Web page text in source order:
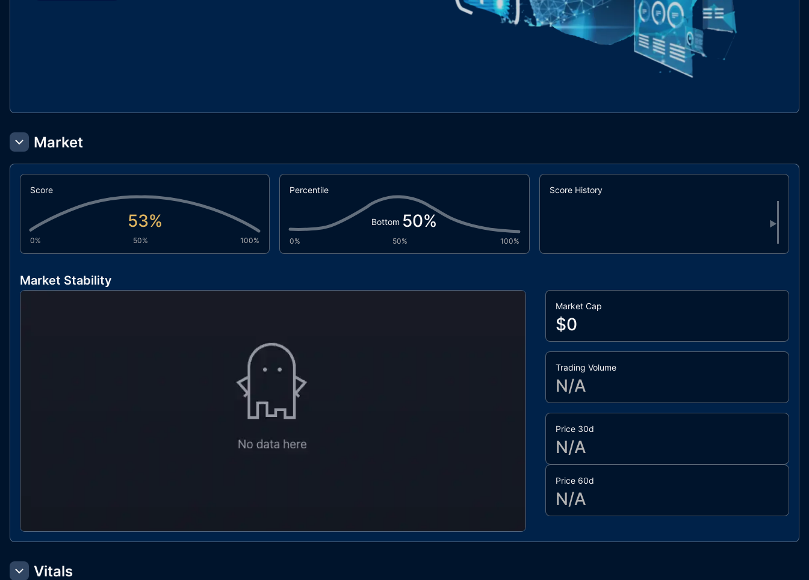
Market
Score
53%
0% 50% 100%
Percentile
Bottom 50%
0% 50% 100%
Score History
▶
Market Stability
Market Cap
$0
Trading Volume
N/A
Price 30d
N/A
Price 60d
N/A
Vitals